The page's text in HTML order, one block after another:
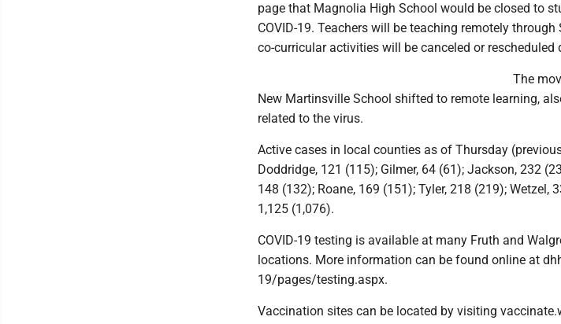
page that Magnolia High School would be closed to
COVID-19. Teachers will be teaching remotely
co-curricular activities will be canceled or rescheduled
The
New Martinsville School shifted to remote learning,
related to the virus.
Active cases in local counties as of Thursday
Doddridge, 121 (115); Gilmer, 64 (61); Jackson, 232
148 (132); Roane, 169 (151); Tyler, 218 (219); Wetzel,
1,125 (1,076).
COVID-19 testing is available at many Fruth and
locations. More information can be found online at
19/pages/testing.aspx.
Vaccination sites can be located by visiting